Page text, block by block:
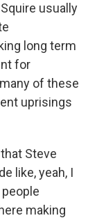
usually
long term
for
of these
uprisings
Steve
like, yeah, I
making